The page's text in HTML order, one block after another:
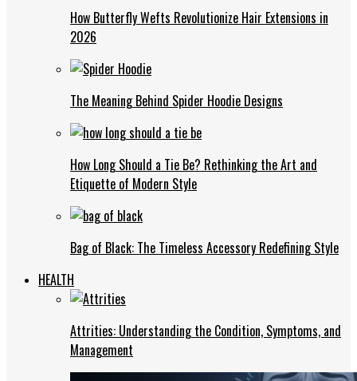
How Butterfly Wefts Revolutionize Hair Extensions in
2026
The Meaning Behind Spider Hoodie Designs
How Long Should a Tie Be? Rethinking the Art and
Etiquette of Modern Style
Bag of Black: The Timeless Accessory Redefining Style
HEALTH
Attrities: Understanding the Condition, Symptoms, and
Management